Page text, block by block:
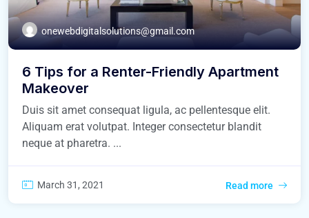
onewebdigitalsolutions@gmail.com
6 Tips for a Renter-Friendly Apartment
Makeover
Duis sit amet consequat ligula, ac pellentesque elit.
Aliquam erat volutpat. Integer consectetur blandit
neque at pharetra. ...
March 31, 2021 Read more